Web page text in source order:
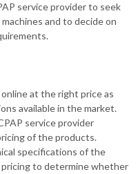
service provider to seek
and to decide on
at the right price as
available in the market.
service provider
of the products.
specifications of the
to determine whether